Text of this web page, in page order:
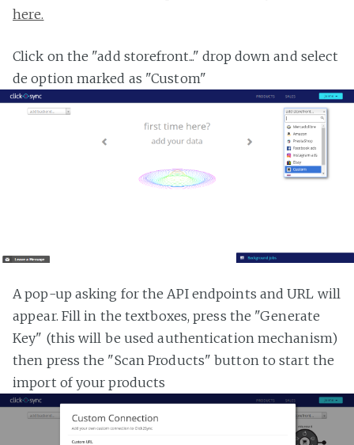
here.
Click on the "add storefront..." drop down and select
de option marked as "Custom"
A pop-up asking for the API endpoints and URL will
appear. Fill in the textboxes, press the "Generate
Key" (this will be used authentication mechanism)
then press the "Scan Products" button to start the
import of your products